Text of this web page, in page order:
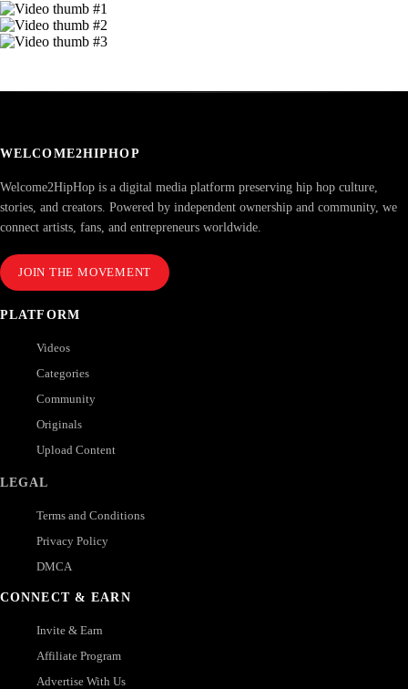
WELCOME2HIPHOP
Welcome2HipHop is a digital media platform preserving hip hop culture,
stories, and creators. Powered by independent ownership and community, we
connect artists, fans, and entrepreneurs worldwide.
JOIN THE MOVEMENT
PLATFORM
Videos
Categories
Community
Originals
Upload Content
LEGAL
Terms and Conditions
Privacy Policy
DMCA
CONNECT & EARN
Invite & Earn
Affiliate Program
Advertise With Us